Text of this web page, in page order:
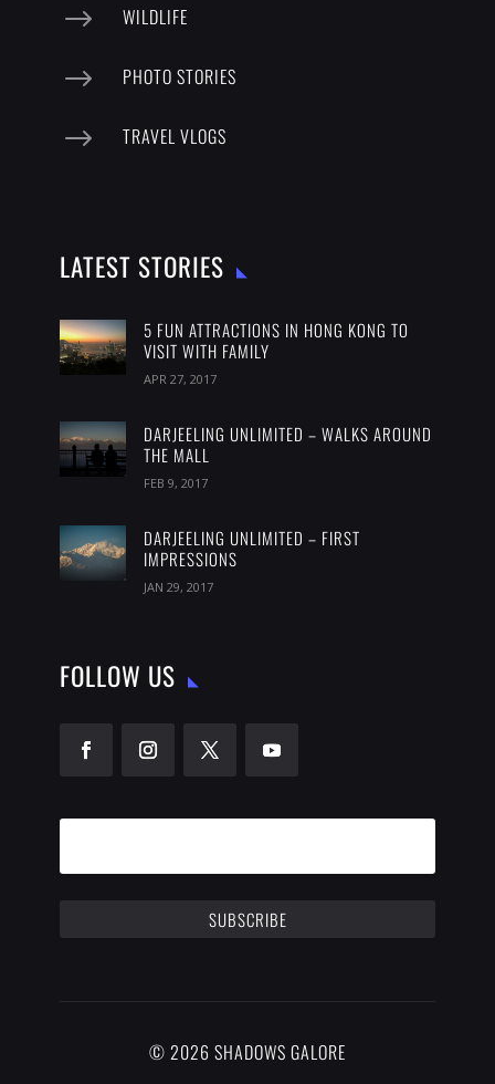
$ WILDLIFE
$ PHOTO STORIES
$ TRAVEL VLOGS
LATEST STORIES
5 FUN ATTRACTIONS IN HONG KONG TO
VISIT WITH FAMILY
APR 27, 2017
DARJEELING UNLIMITED – WALKS AROUND
THE MALL
FEB 9, 2017
DARJEELING UNLIMITED – FIRST
IMPRESSIONS
JAN 29, 2017
FOLLOW US
SUBSCRIBE
© 2026 SHADOWS GALORE